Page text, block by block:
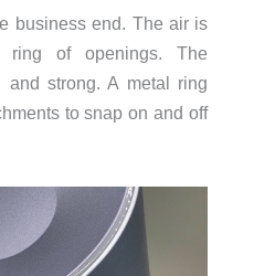
business end. The air is
of openings. The
strong. A metal ring
to snap on and off